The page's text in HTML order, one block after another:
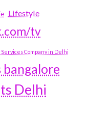
Lifestyle
tv
Services Company in Delhi
Delhi